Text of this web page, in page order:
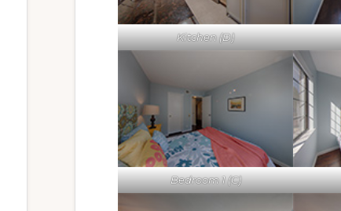
Kitchen (D)
Bedroom 1 (C)